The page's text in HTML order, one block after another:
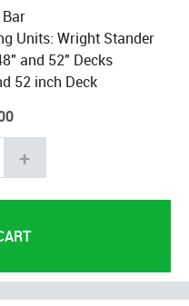
Units: Wright Stander
and 52" Decks
52 inch Deck
+